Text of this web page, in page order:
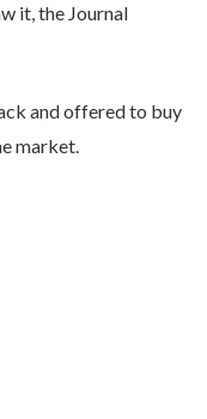
it, the Journal
and offered to buy
market.